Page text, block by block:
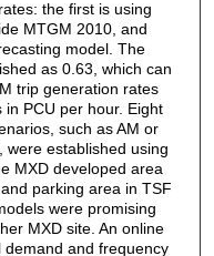
the first is using
MTGM 2010, and
model. The
as 0.63, which can
trip generation rates
PCU per hour. Eight
such as AM or
were established using
MXD developed area
parking area in TSF
were promising
MXD site. An online
and frequency